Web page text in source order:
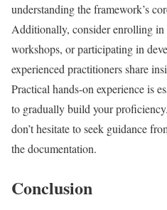
understanding the framework’s
Additionally, consider enrolling in
workshops, or participating in
experienced practitioners share
Practical hands-on experience is
to gradually build your
don’t hesitate to seek guidance
the documentation.
Conclusion